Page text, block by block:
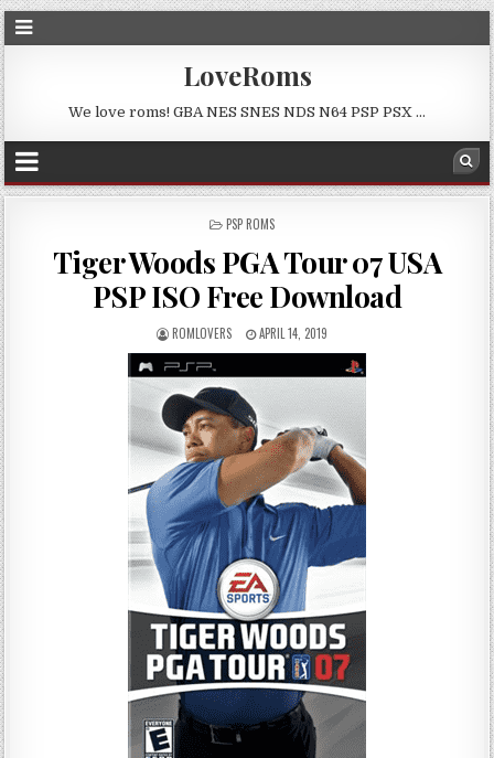
LoveRoms
We love roms! GBA NES SNES NDS N64 PSP PSX …
POSTED
PSP ROMS
Tiger Woods PGA Tour 07 USA
PSP ISO Free Download
ROMLOVERS APRIL 14, 2019